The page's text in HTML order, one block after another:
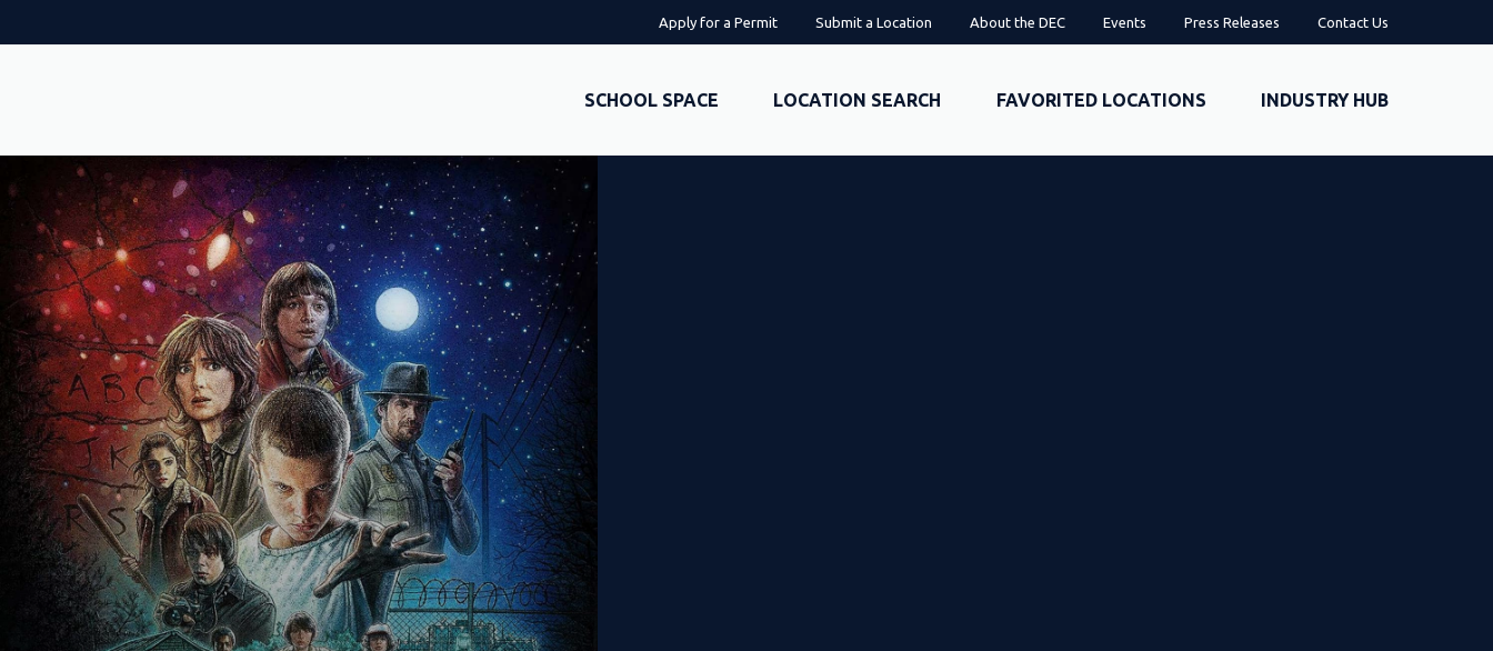
Apply for a Permit Submit a Location About the DEC Events Press Releases Contact Us
SCHOOL SPACE LOCATION SEARCH FAVORITED LOCATIONS INDUSTRY HUB